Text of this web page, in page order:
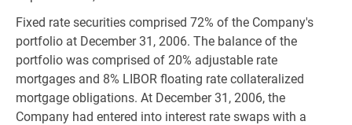
Fixed rate securities comprised 72% of the Company's
portfolio at December 31, 2006. The balance of the
portfolio was comprised of 20% adjustable rate
mortgages and 8% LIBOR floating rate collateralized
mortgage obligations. At December 31, 2006, the
Company had entered into interest rate swaps with a